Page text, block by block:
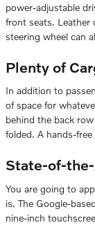
power-adjustable
front seats. Leather
steering wheel can
Plenty of
In addition to
of space for
behind the back
folded. A hands-
State-of-
You are going to
is. The Google-
nine-inch